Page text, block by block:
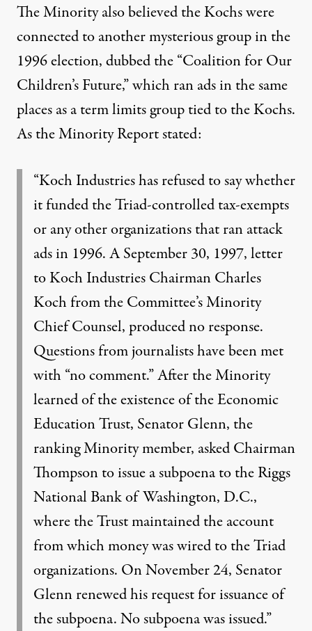
The Minority also believed the Kochs were
connected to another mysterious group in the
1996 election, dubbed the “Coalition for Our
Children’s Future,” which ran ads in the same
places as a term limits group tied to the Kochs.
As the Minority Report stated:
“Koch Industries has refused to say whether
it funded the Triad-controlled tax-exempts
or any other organizations that ran attack
ads in 1996. A September 30, 1997, letter
to Koch Industries Chairman Charles
Koch from the Committee’s Minority
Chief Counsel, produced no response.
Questions from journalists have been met
with “no comment.” After the Minority
learned of the existence of the Economic
Education Trust, Senator Glenn, the
ranking Minority member, asked Chairman
Thompson to issue a subpoena to the Riggs
National Bank of Washington, D.C.,
where the Trust maintained the account
from which money was wired to the Triad
organizations. On November 24, Senator
Glenn renewed his request for issuance of
the subpoena. No subpoena was issued.”